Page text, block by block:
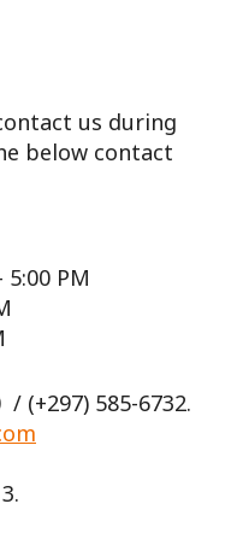
us during
below contact
PM
(+297) 585-6732.